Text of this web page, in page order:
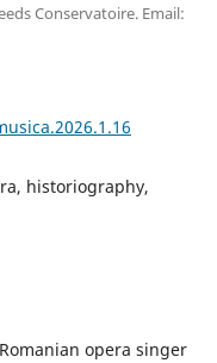
Conservatoire. Email:
historiography,
opera singer